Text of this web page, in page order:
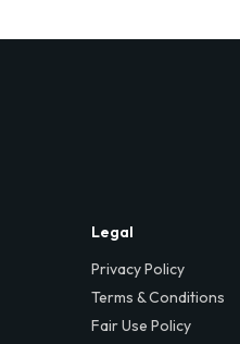
Legal
Privacy Policy
Terms & Conditions
Fair Use Policy